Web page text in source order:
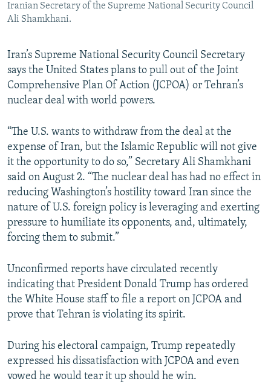
Iranian Secretary of the Supreme National Security Council
Ali Shamkhani.
Iran’s Supreme National Security Council Secretary
says the United States plans to pull out of the Joint
Comprehensive Plan Of Action (JCPOA) or Tehran’s
nuclear deal with world powers.
“The U.S. wants to withdraw from the deal at the
expense of Iran, but the Islamic Republic will not give
it the opportunity to do so,” Secretary Ali Shamkhani
said on August 2. “The nuclear deal has had no effect in
reducing Washington’s hostility toward Iran since the
nature of U.S. foreign policy is leveraging and exerting
pressure to humiliate its opponents, and, ultimately,
forcing them to submit.”
Unconfirmed reports have circulated recently
indicating that President Donald Trump has ordered
the White House staff to file a report on JCPOA and
prove that Tehran is violating its spirit.
During his electoral campaign, Trump repeatedly
expressed his dissatisfaction with JCPOA and even
vowed he would tear it up should he win.